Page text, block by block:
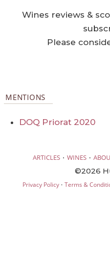
Wines reviews &
Please
MENTIONS
DOQ Priorat 2020
ARTICLES · WINES ·
©2026
Privacy Policy· Terms &